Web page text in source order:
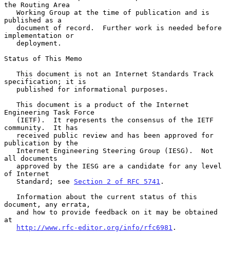
the Routing Area
published as a
implementation or
Status of This Memo
specification; it is
Engineering Task Force
community.  It has
publication by the
all documents
of Internet
   Standard; see
Section 2 of RFC 5741 .
document, any errata,
at
http://www.rfc-editor.org/info/rfc6981 .